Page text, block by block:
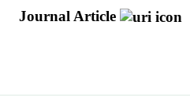
Journal Article